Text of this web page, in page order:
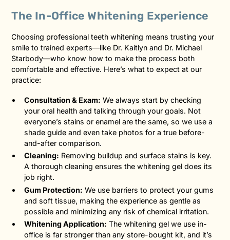
The In-Office Whitening Experience
Choosing professional teeth whitening means trusting your
smile to trained experts—like Dr. Kaitlyn and Dr. Michael
Starbody—who know how to make the process both
comfortable and effective. Here’s what to expect at our
practice:
Consultation & Exam: We always start by checking
your oral health and talking through your goals. Not
everyone’s stains or enamel are the same, so we use a
shade guide and even take photos for a true before-
and-after comparison.
Cleaning: Removing buildup and surface stains is key.
A thorough cleaning ensures the whitening gel does its
job right.
Gum Protection: We use barriers to protect your gums
and soft tissue, making the experience as gentle as
possible and minimizing any risk of chemical irritation.
Whitening Application: The whitening gel we use in-
office is far stronger than any store-bought kit, and it’s